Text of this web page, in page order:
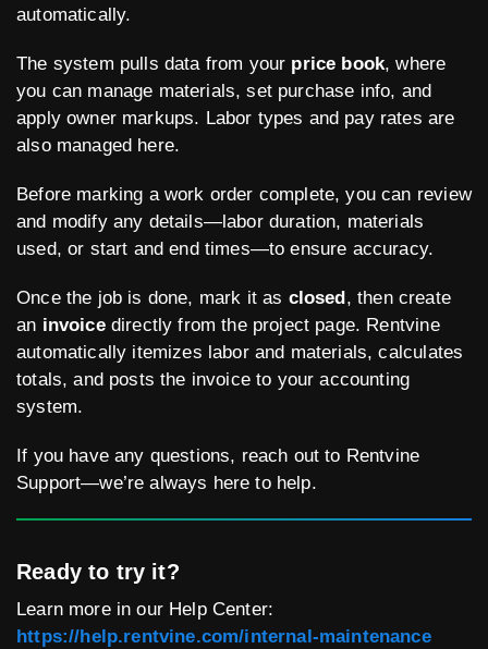
automatically.
The system pulls data from your price book, where
you can manage materials, set purchase info, and
apply owner markups. Labor types and pay rates are
also managed here.
Before marking a work order complete, you can review
and modify any details—labor duration, materials
used, or start and end times—to ensure accuracy.
Once the job is done, mark it as closed, then create
an invoicedirectly from the project page. Rentvine
automatically itemizes labor and materials, calculates
totals, and posts the invoice to your accounting
system.
If you have any questions, reach out to Rentvine
Support—we’re always here to help.
Ready to try it?
Learn more in our Help Center:
https://help.rentvine.com/internal-maintenance